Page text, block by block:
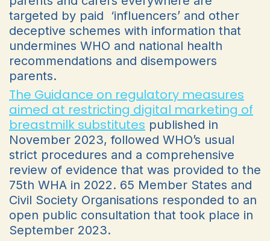
targeted by paid ‘influencers’ and other
deceptive schemes with information that
undermines WHO and national health
recommendations and disempowers
parents.
The Guidance on regulatory measures
aimed at restricting digital marketing of
breastmilk substitutes published in
November 2023, followed WHO’s usual
strict procedures and a comprehensive
review of evidence that was provided to the
75th WHA in 2022. 65 Member States and
Civil Society Organisations responded to an
open public consultation that took place in
September 2023.